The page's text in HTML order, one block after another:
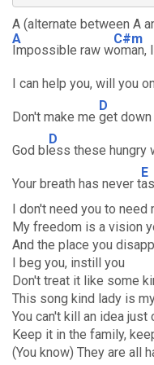
A (alternate between A
A
Impossible raw w
C#m
oman,
I can help you, will you
Don't make me
D
get down
God bl
D
ess these hungry
Your breath has never t
E
I don't need you to
My freedom is a vision
And the place you
I beg you, instill you
Don't treat it like some
This song kind lady is
You can't kill an idea just
Keep it in the family,
(You know) They are all